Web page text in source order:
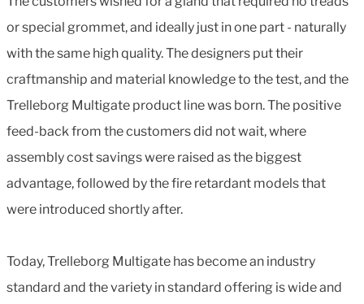
or special grommet, and ideally just in one part - naturally
with the same high quality. The designers put their
craftmanship and material knowledge to the test, and the
Trelleborg Multigate product line was born. The positive
feed-back from the customers did not wait, where
assembly cost savings were raised as the biggest
advantage, followed by the fire retardant models that
were introduced shortly after.
Today, Trelleborg Multigate has become an industry
standard and the variety in standard offering is wide and